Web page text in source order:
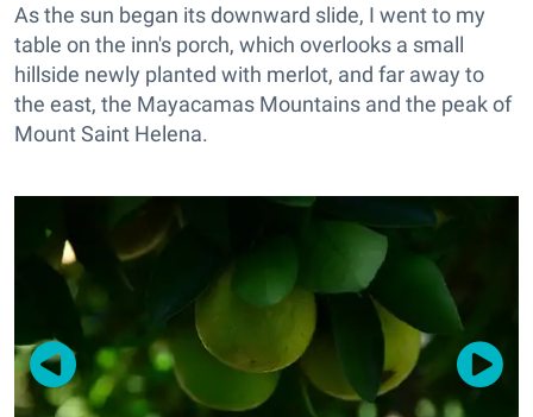
As the sun began its downward slide, I went to my
table on the inn's porch, which overlooks a small
hillside newly planted with merlot, and far away to
the east, the Mayacamas Mountains and the peak of
Mount Saint Helena.